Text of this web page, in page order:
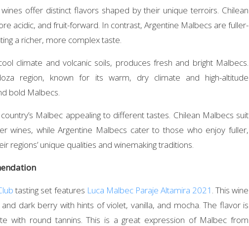
offer distinct flavors shaped by their unique terroirs. Chilean
acidic, and fruit-forward. In contrast, Argentine Malbecs are fuller-
a richer, more complex taste.
climate and volcanic soils, produces fresh and bright Malbecs.
region, known for its warm, dry climate and high-altitude
bold Malbecs.
Malbec appealing to different tastes. Chilean Malbecs suit
wines, while Argentine Malbecs cater to those who enjoy fuller,
regions’ unique qualities and winemaking traditions.
tasting set features Luca Malbec Paraje Altamira 2021 . This wine
dark berry with hints of violet, vanilla, and mocha. The flavor is
with round tannins. This is a great expression of Malbec from